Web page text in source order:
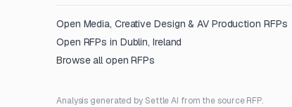
Open Media, Creative Design & AV Production RFPs
Open RFPs in Dublin, Ireland
Browse all open RFPs
Analysis generated by Settle AI from the source RFP.